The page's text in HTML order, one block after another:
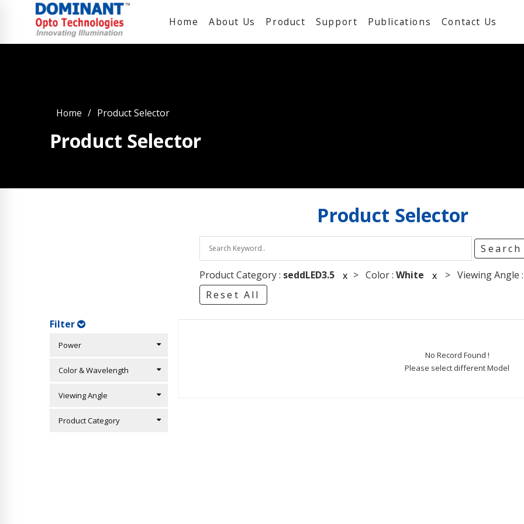
Home About Us Product Support Publications Contact Us
Home Product Selector
Product Selector
Product Selector
Product Category : seddLED3.5 x > Color : White x > Viewing Angle
Reset All
Filter
Power
Color & Wavelength
Viewing Angle
Product Category
No Record Found !
Please select different Model